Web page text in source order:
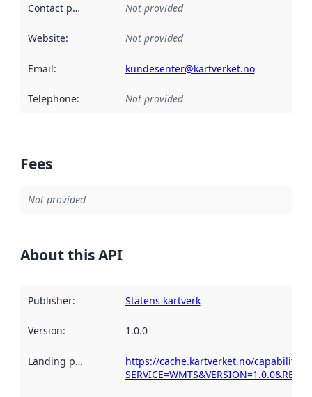
Contact point Not provided
Website: Not provided
Email: kundesenter@kartverket.no
Telephone: Not provided
Fees
Not provided
About this API
Publisher: Statens kartverk
Version: 1.0.0
Landing page
https://cache.kartverket.no/